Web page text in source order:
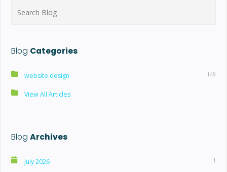
for:
Blog Categories
website design 149
View All Articles
Blog Archives
July 2026 1